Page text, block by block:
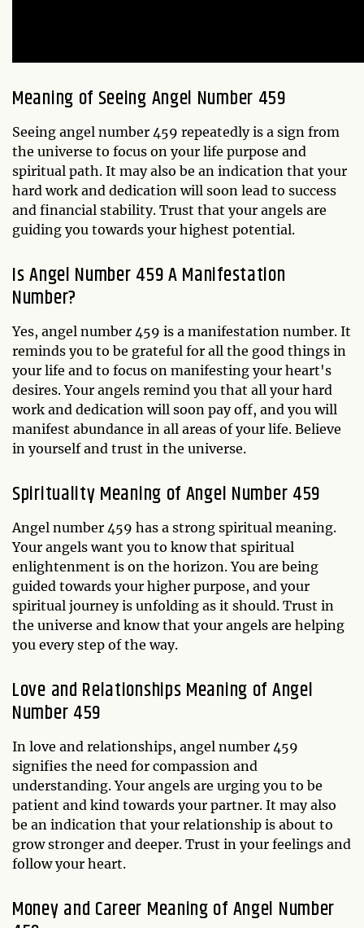
Meaning of Seeing Angel Number 459
Seeing angel number 459 repeatedly is a sign from
the universe to focus on your life purpose and
spiritual path. It may also be an indication that your
hard work and dedication will soon lead to success
and financial stability. Trust that your angels are
guiding you towards your highest potential.
Is Angel Number 459 A Manifestation
Number?
Yes, angel number 459 is a manifestation number. It
reminds you to be grateful for all the good things in
your life and to focus on manifesting your heart's
desires. Your angels remind you that all your hard
work and dedication will soon pay off, and you will
manifest abundance in all areas of your life. Believe
in yourself and trust in the universe.
Spirituality Meaning of Angel Number 459
Angel number 459 has a strong spiritual meaning.
Your angels want you to know that spiritual
enlightenment is on the horizon. You are being
guided towards your higher purpose, and your
spiritual journey is unfolding as it should. Trust in
the universe and know that your angels are helping
you every step of the way.
Love and Relationships Meaning of Angel
Number 459
In love and relationships, angel number 459
signifies the need for compassion and
understanding. Your angels are urging you to be
patient and kind towards your partner. It may also
be an indication that your relationship is about to
grow stronger and deeper. Trust in your feelings and
follow your heart.
Money and Career Meaning of Angel Number